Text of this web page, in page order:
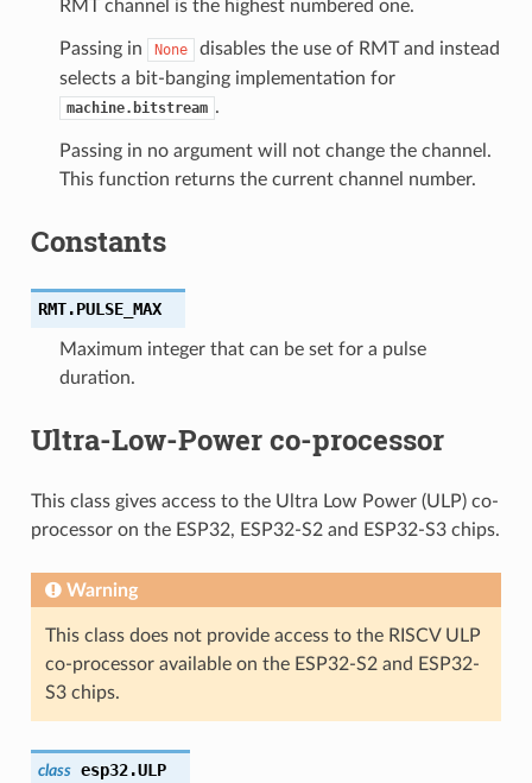
RMT channel is the highest numbered one.
Passing in None
disables the use of RMT and instead
selects a bit-banging implementation for
machine.bitstream .
Passing in no argument will not change the channel.
This function returns the current channel number.
Constants
RMT.PULSE_MAX
Maximum integer that can be set for a pulse
duration.
Ultra-Low-Power co-processor
This class gives access to the Ultra Low Power (ULP) co-
processor on the ESP32, ESP32-S2 and ESP32-S3 chips.
Warning
This class does not provide access to the RISCV ULP
co-processor available on the ESP32-S2 and ESP32-
S3 chips.
class esp32.ULP